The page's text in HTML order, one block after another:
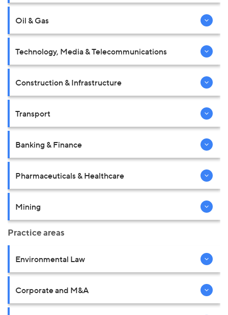
Oil & Gas
Technology, Media & Telecommunications
Construction & Infrastructure
Transport
Banking & Finance
Pharmaceuticals & Healthcare
Mining
Practice areas
Environmental Law
Corporate and M&A